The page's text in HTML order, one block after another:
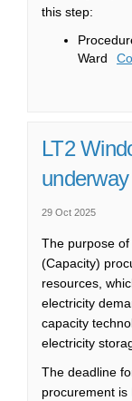
this step:
Ward
LT2
underway
29 Oct 2025
The purpose
(Capacity)
resources,
electricity
capacity
electricity
The deadline
procurement is